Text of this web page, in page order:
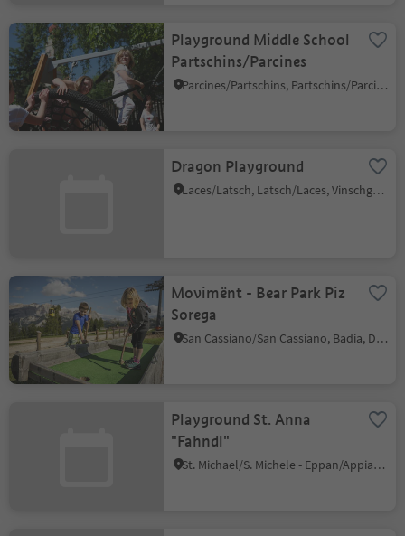
Playground Middle School
Partschins/Parcines
Parcines/Partschins, Partschins/Parcines, Meran/Merano and environs
Dragon Playground
Laces/Latsch, Latsch/Laces, Vinschgau/Val Venosta
Movimënt - Bear Park Piz
Sorega
San Cassiano/San Cassiano, Badia, Dolomites Region Alta Badia
Playground St. Anna
"Fahndl"
St. Michael/S. Michele - Eppan/Appiano, Eppan an der Weinstaße/Appiano sulla Strada del Vino, Alto Adige Wine Road